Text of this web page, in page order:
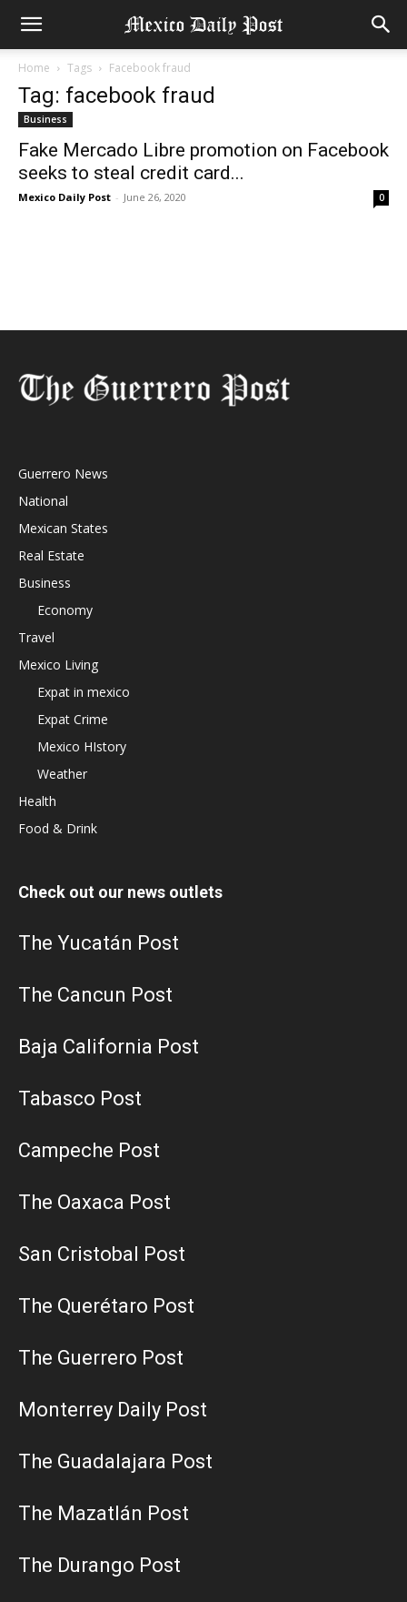
Home Tags Facebook fraud
Tag: facebook fraud
Business
Fake Mercado Libre promotion on Facebook
seeks to steal credit card...
Mexico Daily Post - June 26, 2020 0
Guerrero News
National
Mexican States
Real Estate
Business
Economy
Travel
Mexico Living
Expat in mexico
Expat Crime
Mexico HIstory
Weather
Health
Food & Drink
Check out our news outlets
The Yucatán Post
The Cancun Post
Baja California Post
Tabasco Post
Campeche Post
The Oaxaca Post
San Cristobal Post
The Querétaro Post
The Guerrero Post
Monterrey Daily Post
The Guadalajara Post
The Mazatlán Post
The Durango Post